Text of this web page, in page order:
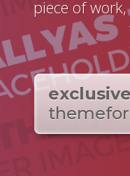
piece of